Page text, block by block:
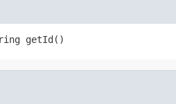
getId()